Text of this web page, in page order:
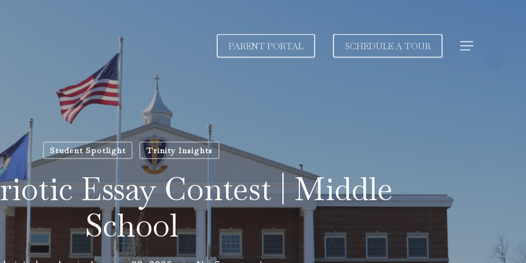
PARENT PORTAL SCHEDULE A TOUR Menu
Student Spotlight Trinity Insights
Essay Contest | Middle
School